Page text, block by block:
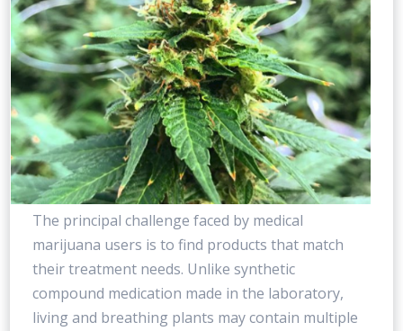
The principal challenge faced by medical
marijuana users is to find products that match
their treatment needs. Unlike synthetic
compound medication made in the laboratory,
living and breathing plants may contain multiple